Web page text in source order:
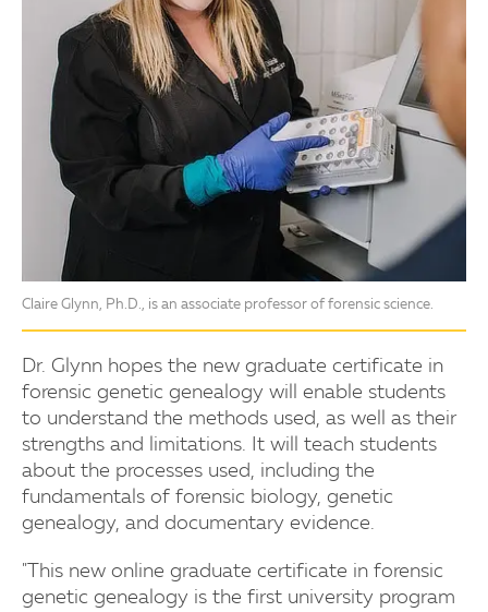
Claire Glynn, Ph.D., is an associate professor of forensic science.
Dr. Glynn hopes the new graduate certificate in
forensic genetic genealogy will enable students
to understand the methods used, as well as their
strengths and limitations. It will teach students
about the processes used, including the
fundamentals of forensic biology, genetic
genealogy, and documentary evidence.
"This new online graduate certificate in forensic
genetic genealogy is the first university program